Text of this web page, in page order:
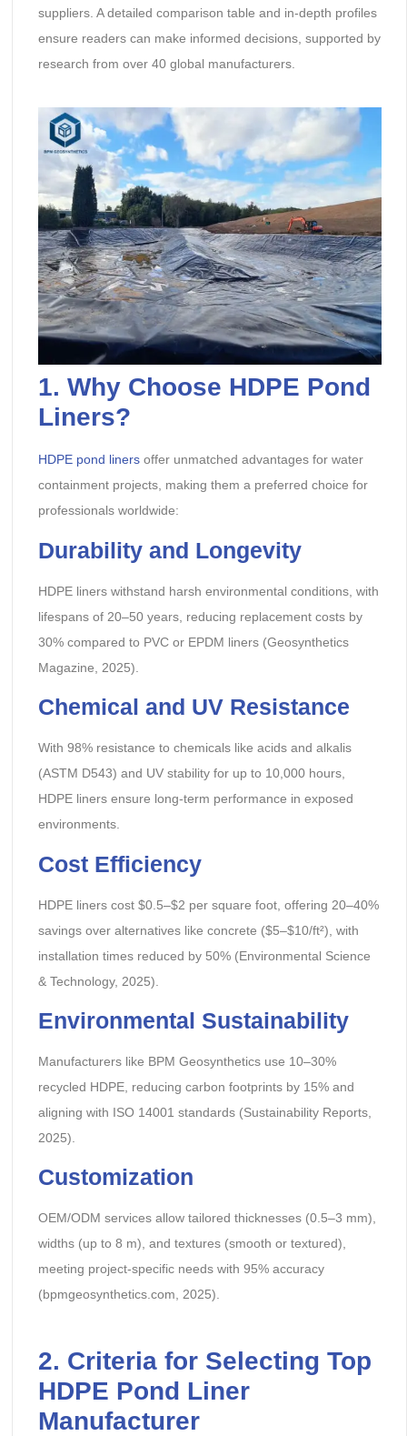
suppliers. A detailed comparison table and in-depth profiles
ensure readers can make informed decisions, supported by
research from over 40 global manufacturers.
1. Why Choose HDPE Pond
Liners?
HDPE pond linersoffer unmatched advantages for water
containment projects, making them a preferred choice for
professionals worldwide:
Durability and Longevity
HDPE liners withstand harsh environmental conditions, with
lifespans of 20–50 years, reducing replacement costs by
30% compared to PVC or EPDM liners (Geosynthetics
Magazine, 2025).
Chemical and UV Resistance
With 98% resistance to chemicals like acids and alkalis
(ASTM D543) and UV stability for up to 10,000 hours,
HDPE liners ensure long-term performance in exposed
environments.
Cost Efficiency
HDPE liners cost $0.5–$2 per square foot, offering 20–40%
savings over alternatives like concrete ($5–$10/ft²), with
installation times reduced by 50% (Environmental Science
& Technology, 2025).
Environmental Sustainability
Manufacturers like BPM Geosynthetics use 10–30%
recycled HDPE, reducing carbon footprints by 15% and
aligning with ISO 14001 standards (Sustainability Reports,
2025).
Customization
OEM/ODM services allow tailored thicknesses (0.5–3 mm),
widths (up to 8 m), and textures (smooth or textured),
meeting project-specific needs with 95% accuracy
(bpmgeosynthetics.com, 2025).
2. Criteria for Selecting Top
HDPE Pond Liner
Manufacturer